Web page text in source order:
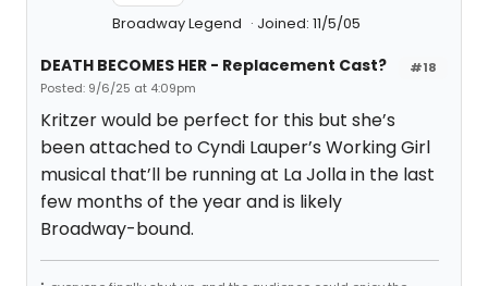
Broadway Legend Joined: 11/5/05
#18
DEATH BECOMES HER - Replacement Cast?
Posted: 9/6/25 at 4:09pm
Kritzer would be perfect for this but she’s
been attached to Cyndi Lauper’s Working Girl
musical that’ll be running at La Jolla in the last
few months of the year and is likely
Broadway-bound.